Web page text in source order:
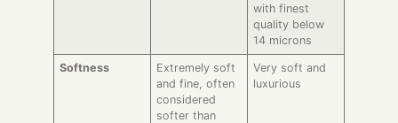
with finest
quality below
14 microns
Softness
Extremely soft
and fine, often
considered
softer than
Very soft and
luxurious